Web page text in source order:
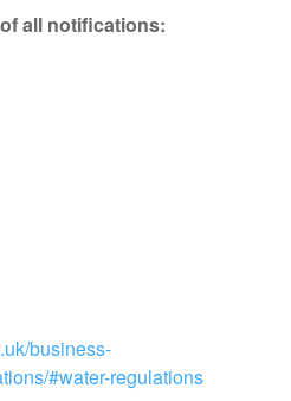
all notifications:
business-
#water-regulations